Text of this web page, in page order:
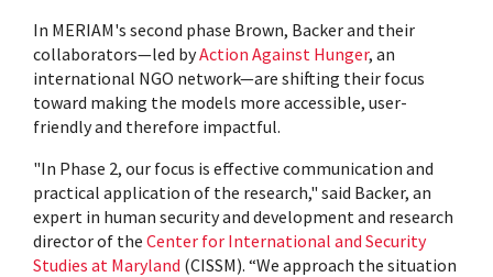
In MERIAM's second phase Brown, Backer and their
collaborators—led byAction Against Hunger, an
international NGO network—are shifting their focus
toward making the models more accessible, user-
friendly and therefore impactful.
"In Phase 2, our focus is effective communication and
practical application of the research," said Backer, an
expert in human security and development and research
director of the Center for International and Security
Studies at Maryland (CISSM). “We approach the situation